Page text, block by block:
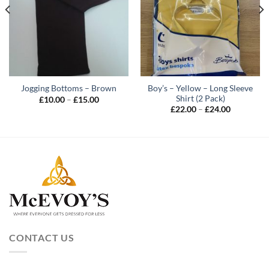
Jogging Bottoms – Brown
£10.00 – £15.00Price
Boy’s – Yellow – Long Sleeve
Shirt (2 Pack)
£22.00 – £24.00Price
CONTACT US